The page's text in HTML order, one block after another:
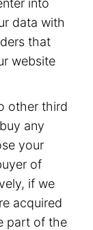
into
data with
that
website
other third
any
your
of
if we
acquired
part of the